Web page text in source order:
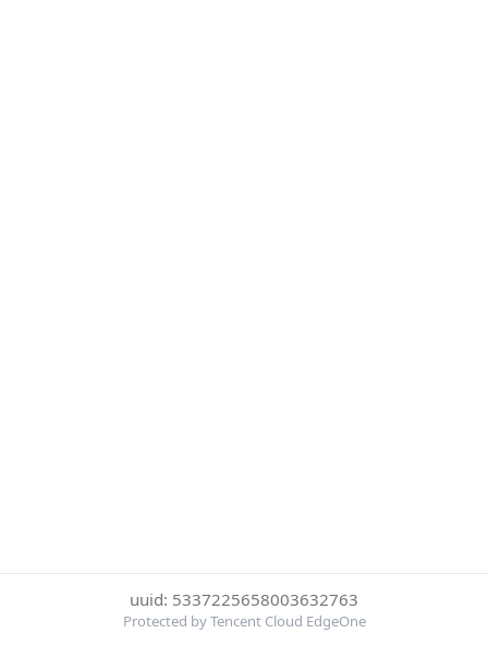
uuid: 5337225658003632763
Protected by Tencent Cloud EdgeOne